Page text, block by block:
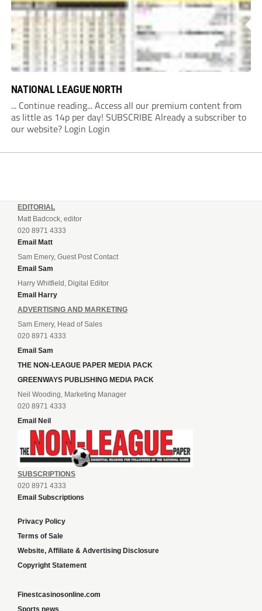
NATIONAL LEAGUE NORTH
... Continue reading... Access all our premium content from
as little as 14p per day! SUBSCRIBE Already a subscriber to
our website? Login Login
EDITORIAL
Matt Badcock, editor
020 8971 4333
Email Matt
Sam Emery, Guest Post Contact
Email Sam
Harry Whitfield, Digital Editor
Email Harry
ADVERTISING AND MARKETING
Sam Emery, Head of Sales
020 8971 4333
Email Sam
THE NON-LEAGUE PAPER MEDIA PACK
GREENWAYS PUBLISHING MEDIA PACK
Neil Wooding, Marketing Manager
020 8971 4333
Email Neil
SUBSCRIPTIONS
020 8971 4333
Email Subscriptions
Privacy Policy
Terms of Sale
Website, Affiliate & Advertising Disclosure
Copyright Statement
Finestcasinosonline.com
Sports news